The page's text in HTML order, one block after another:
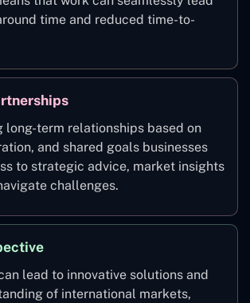
time and reduced time-to-
long-term relationships based on
and shared goals businesses
to strategic advice, market insights
challenges.
lead to innovative solutions and
of international markets,